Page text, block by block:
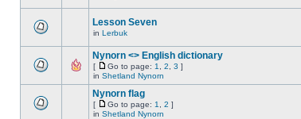
Lesson Seven
in Lerbuk
Nynorn <> English dictionary
[ Go to page: 1 2 3 ]
in Shetland Nynorn
Nynorn flag
[ Go to page: 1 2 ]
in Shetland Nynorn